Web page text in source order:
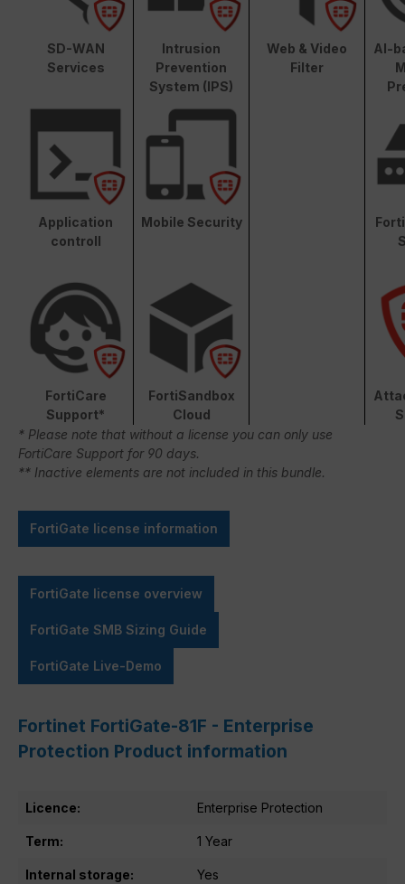
SD-WAN
Services
Intrusion
Prevention
System (IPS)
Web & Video
Filter
AI-
Application
controll
Mobile Security
FortiCare
Support*
FortiSandbox
Cloud
* Please note that without a license you can only use
FortiCare Support for 90 days.
** Inactive elements are not included in this bundle.
FortiGate license information
FortiGate license overview
FortiGate SMB Sizing Guide
FortiGate Live-Demo
Fortinet FortiGate-81F - Enterprise
Protection Product information
Licence: Enterprise Protection
Term: 1 Year
Internal storage: Yes